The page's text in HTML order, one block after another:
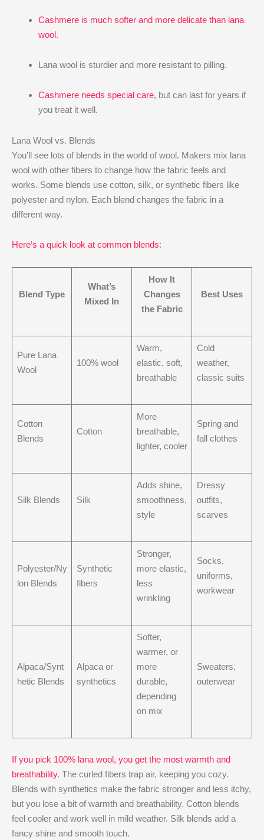
Cashmere is much softer and more delicate than lana
wool.
Lana wool is sturdier and more resistant to pilling.
Cashmere needs special care, but can last for years if
you treat it well.
Lana Wool vs. Blends
You’ll see lots of blends in the world of wool. Makers mix lana
wool with other fibers to change how the fabric feels and
works. Some blends use cotton, silk, or synthetic fibers like
polyester and nylon. Each blend changes the fabric in a
different way.
Here’s a quick look at common blends:
Blend Type
What’s
Mixed In
How It
Changes
the Fabric
Best Uses
Pure Lana
Wool
100% wool
Warm,
elastic, soft,
breathable
Cold
weather,
classic suits
Cotton
Blends
Cotton
More
breathable,
lighter, cooler
Spring and
fall clothes
Silk Blends Silk
Adds shine,
smoothness,
style
Dressy
outfits,
scarves
Polyester/Ny
lon Blends
Synthetic
fibers
Stronger,
more elastic,
less
wrinkling
Socks,
uniforms,
workwear
Alpaca/Synt
hetic Blends
Alpaca or
synthetics
Softer,
warmer, or
more
durable,
depending
on mix
Sweaters,
outerwear
If you pick 100% lana wool, you get the most warmth and
breathability. The curled fibers trap air, keeping you cozy.
Blends with synthetics make the fabric stronger and less itchy,
but you lose a bit of warmth and breathability. Cotton blends
feel cooler and work well in mild weather. Silk blends add a
fancy shine and smooth touch.